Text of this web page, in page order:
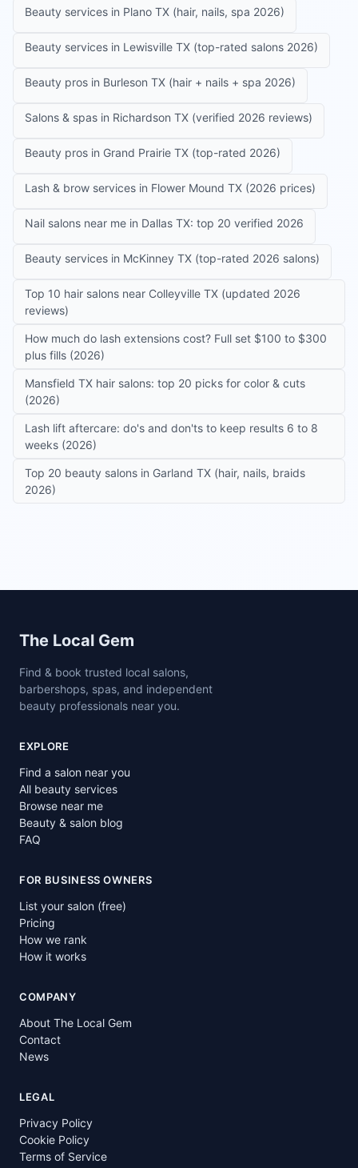
Beauty services in Plano TX (hair, nails, spa 2026)
Beauty services in Lewisville TX (top-rated salons 2026)
Beauty pros in Burleson TX (hair + nails + spa 2026)
Salons & spas in Richardson TX (verified 2026 reviews)
Beauty pros in Grand Prairie TX (top-rated 2026)
Lash & brow services in Flower Mound TX (2026 prices)
Nail salons near me in Dallas TX: top 20 verified 2026
Beauty services in McKinney TX (top-rated 2026 salons)
Top 10 hair salons near Colleyville TX (updated 2026
reviews)
How much do lash extensions cost? Full set $100 to $300
plus fills (2026)
Mansfield TX hair salons: top 20 picks for color & cuts
(2026)
Lash lift aftercare: do's and don'ts to keep results 6 to 8
weeks (2026)
Top 20 beauty salons in Garland TX (hair, nails, braids
2026)
Site footer
The Local Gem
Find & book trusted local salons,
barbershops, spas, and independent
beauty professionals near you.
EXPLORE
Find a salon near you
All beauty services
Browse near me
Beauty & salon blog
FAQ
FOR BUSINESS OWNERS
List your salon (free)
Pricing
How we rank
How it works
COMPANY
About The Local Gem
Contact
News
LEGAL
Privacy Policy
Cookie Policy
Terms of Service